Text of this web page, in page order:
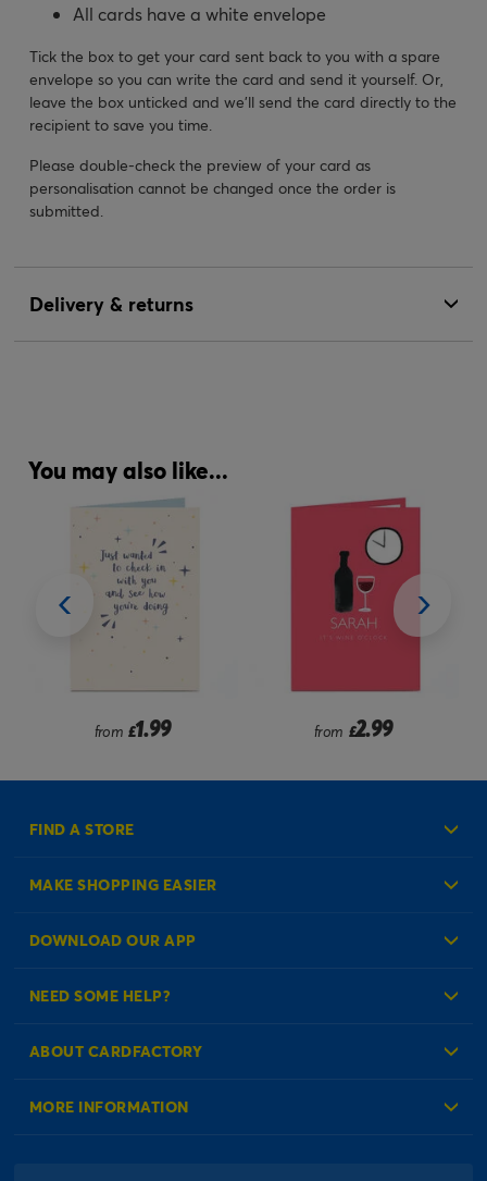
All cards have a white envelope
Tick the box to get your card sent back to you with a spare
envelope so you can write the card and send it yourself. Or,
leave the box unticked and we’ll send the card directly to the
recipient to save you time.
Please double-check the preview of your card as
personalisation cannot be changed once the order is
submitted.
Delivery & returns
You may also like...
from£2.99 from£2.49
FIND A STORE
MAKE SHOPPING EASIER
Create an Account
DOWNLOAD OUR APP
NEED SOME HELP?
Check Order Status
ABOUT CARDFACTORY
About Us
MORE INFORMATION